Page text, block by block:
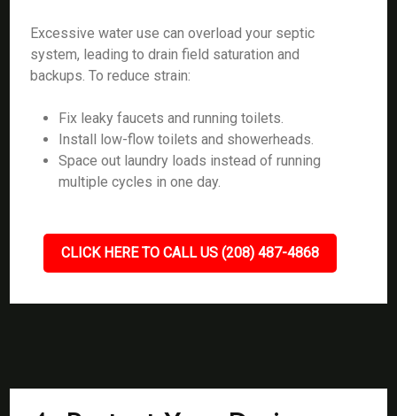
Excessive water use can overload your septic
system, leading to drain field saturation and
backups. To reduce strain:
Fix leaky faucets and running toilets.
Install low-flow toilets and showerheads.
Space out laundry loads instead of running
multiple cycles in one day.
CLICK HERE TO CALL US (208) 487-4868